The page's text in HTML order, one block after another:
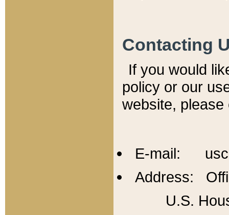
Contacting
If you would
policy or our
website,
E-mail:
Address:
U.S.